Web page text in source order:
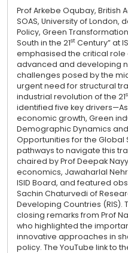
Prof Arkebe Oqubay, British
SOAS, University of London,
Policy, Green
South in the 21st Century” at
emphasised the critical role
advanced and developing
challenges posed by the
urgent need for structural
industrial revolution of the 21
identified five key
economic growth, Green
Demographic Dynamics
Opportunities for the Global
pathways to navigate this
chaired by Prof Deepak
economics, Jawaharlal
ISID Board, and featured
Sachin Chaturvedi of
Developing Countries (RIS).
closing remarks from Prof
who highlighted the
innovative approaches in
policy. The YouTube link to